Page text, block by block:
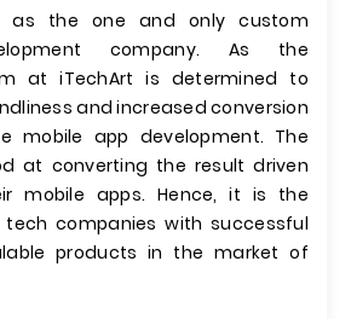
as the one and only custom
company. As the
at iTechArt is determined to
and increased conversion
mobile app development. The
at converting the result driven
mobile apps. Hence, it is the
companies with successful
products in the market of